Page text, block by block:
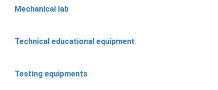
Mechanical lab
Technical educational equipment
Testing equipments